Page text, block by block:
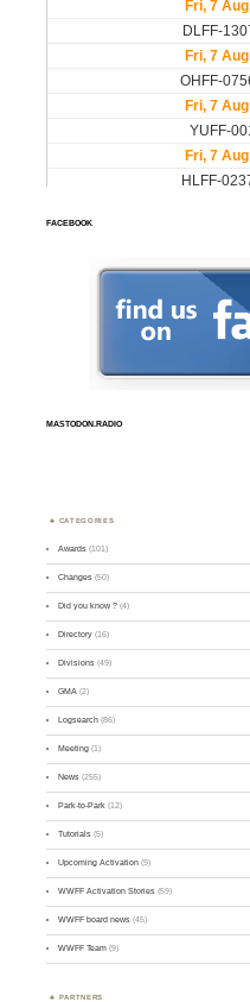
FACEBOOK
MASTODON.RADIO
CATEGORIES
Awards (101)
Changes (50)
Did you know ? (4)
Directory (16)
Divisions (49)
GMA (2)
Logsearch (86)
Meeting (1)
News (255)
Park-to-Park (12)
Tutorials (5)
Upcoming Activation (9)
WWFF Activation Stories (59)
WWFF board news (45)
WWFF Team (9)
PARTNERS